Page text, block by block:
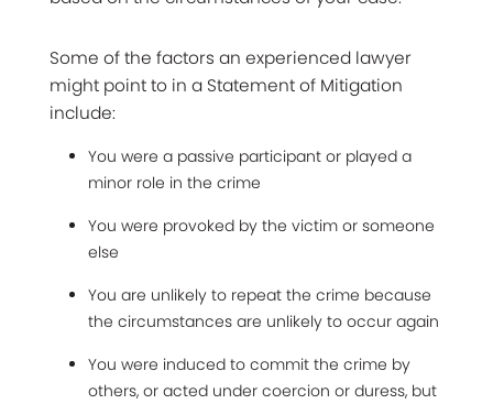
Some of the factors an experienced lawyer
might point to in a Statement of Mitigation
include:
You were a passive participant or played a
minor role in the crime
You were provoked by the victim or someone
else
You are unlikely to repeat the crime because
the circumstances are unlikely to occur again
You were induced to commit the crime by
others, or acted under coercion or duress, but